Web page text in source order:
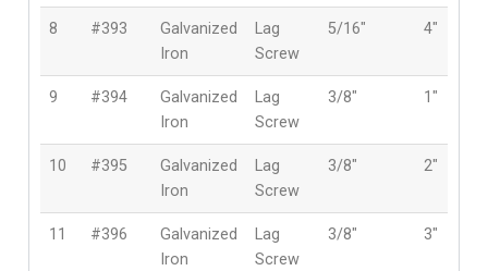
8 #393
Galvanized
Iron
Lag
Screw
5/16″ 4″
9 #394
Galvanized
Iron
Lag
Screw
3/8″ 1″
10 #395
Galvanized
Iron
Lag
Screw
3/8″ 2″
11 #396
Galvanized
Iron
Lag
Screw
3/8″ 3″